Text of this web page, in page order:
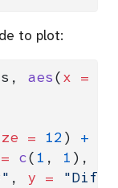
to plot:
aes(x =
= 12) +
c( 1 , 1 ),
, y =